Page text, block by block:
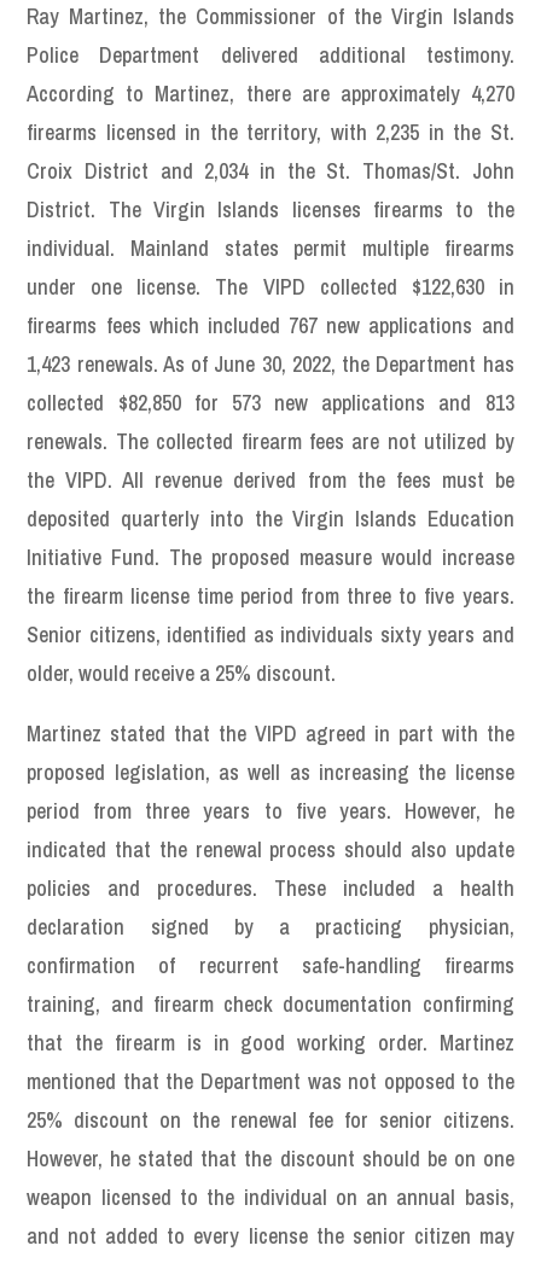
Ray Martinez, the Commissioner of the Virgin Islands
Police Department delivered additional testimony.
According to Martinez, there are approximately 4,270
firearms licensed in the territory, with 2,235 in the St.
Croix District and 2,034 in the St. Thomas/St. John
District. The Virgin Islands licenses firearms to the
individual. Mainland states permit multiple firearms
under one license. The VIPD collected $122,630 in
firearms fees which included 767 new applications and
1,423 renewals. As of June 30, 2022, the Department has
collected $82,850 for 573 new applications and 813
renewals. The collected firearm fees are not utilized by
the VIPD. All revenue derived from the fees must be
deposited quarterly into the Virgin Islands Education
Initiative Fund. The proposed measure would increase
the firearm license time period from three to five years.
Senior citizens, identified as individuals sixty years and
older, would receive a 25% discount.
Martinez stated that the VIPD agreed in part with the
proposed legislation, as well as increasing the license
period from three years to five years. However, he
indicated that the renewal process should also update
policies and procedures. These included a health
declaration signed by a practicing physician,
confirmation of recurrent safe-handling firearms
training, and firearm check documentation confirming
that the firearm is in good working order. Martinez
mentioned that the Department was not opposed to the
25% discount on the renewal fee for senior citizens.
However, he stated that the discount should be on one
weapon licensed to the individual on an annual basis,
and not added to every license the senior citizen may